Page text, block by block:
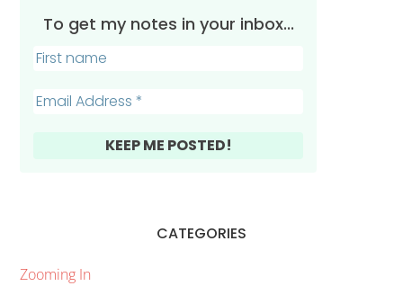
To get my notes in your inbox...
CATEGORIES
Zooming In